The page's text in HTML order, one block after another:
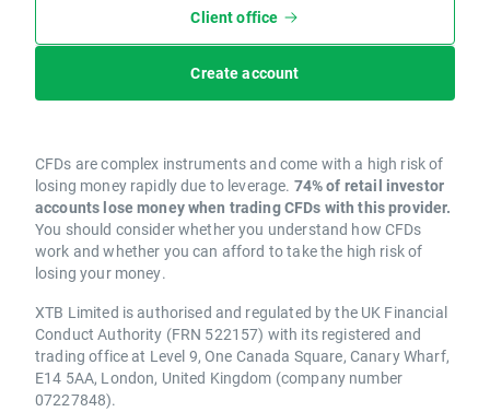
Client office
Create account
CFDs are complex instruments and come with a high risk of
losing money rapidly due to leverage. 74% of retail investor
accounts lose money when trading CFDs with this provider.
You should consider whether you understand how CFDs
work and whether you can afford to take the high risk of
losing your money.
XTB Limited is authorised and regulated by the UK Financial
Conduct Authority (FRN 522157) with its registered and
trading office at Level 9, One Canada Square, Canary Wharf,
E14 5AA, London, United Kingdom (company number
07227848).